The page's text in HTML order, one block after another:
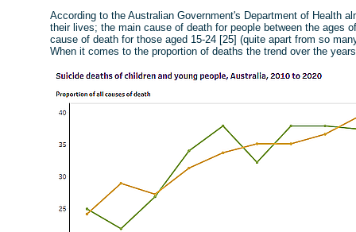
According to the Australian Government's Department of Health
their lives; the main cause of death for people between the ages
cause of death for those aged 15-24 [25] (quite apart from so
When it comes to the proportion of deaths the trend over the